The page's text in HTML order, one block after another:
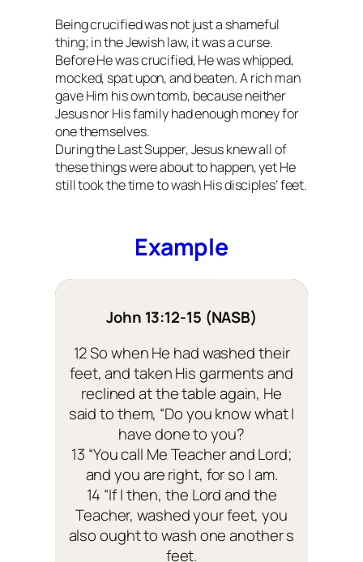
Being crucified was not just a shameful
thing; in the Jewish law, it was a curse.
Before He was crucified, He was whipped,
mocked, spat upon, and beaten. A rich man
gave Him his own tomb, because neither
Jesus nor His family had enough money for
one themselves.
During the Last Supper, Jesus knew all of
these things were about to happen, yet He
still took the time to wash His disciples’ feet.
Example
John 13:12-15 (NASB)
12 So when He had washed their
feet, and taken His garments and
reclined at the table again, He
said to them, “Do you know what I
have done to you?
13 “You call Me Teacher and Lord;
and you are right, for so I am.
14 “If I then, the Lord and the
Teacher, washed your feet, you
also ought to wash one another s
feet.